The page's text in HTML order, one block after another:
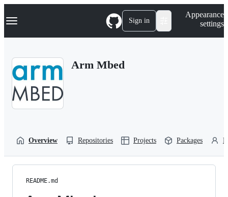
k
p
Navigation Menu Sign in
Appearance
settings
Arm Mbed
Overview Repositories Projects Packages
README.md